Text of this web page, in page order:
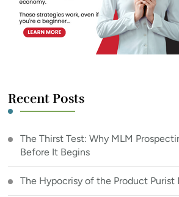
Recent Posts
The Thirst Test: Why MLM
Before It Begins
The Hypocrisy of the Product